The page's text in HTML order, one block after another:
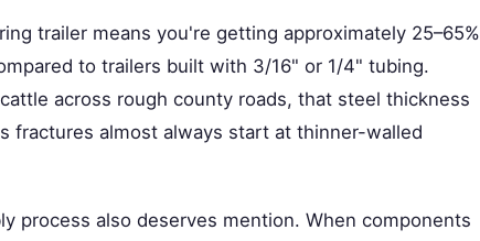
trailer means you're getting approximately 25–65%
to trailers built with 3/16" or 1/4" tubing.
across rough county roads, that steel thickness
fractures almost always start at thinner-walled
process also deserves mention. When components